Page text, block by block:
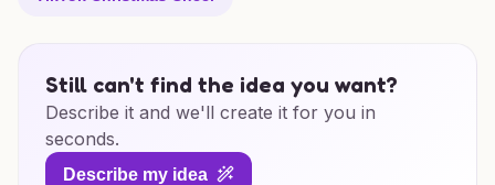
Still can't find the idea you want?
Describe it and we'll create it for you in
seconds.
Describe my idea